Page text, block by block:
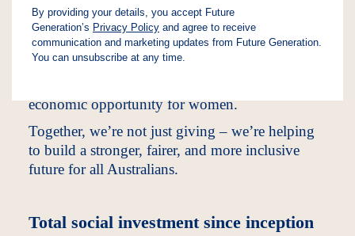
assets each year into high-impact Australian non-
profits – without compromising shareholder
returns. To date, we have donated $100 million
to organisations that support vulnerable children,
economic opportunity for women.
Together, we’re not just giving – we’re helping
to build a stronger, fairer, and more inclusive
future for all Australians.
Total social investment since inception